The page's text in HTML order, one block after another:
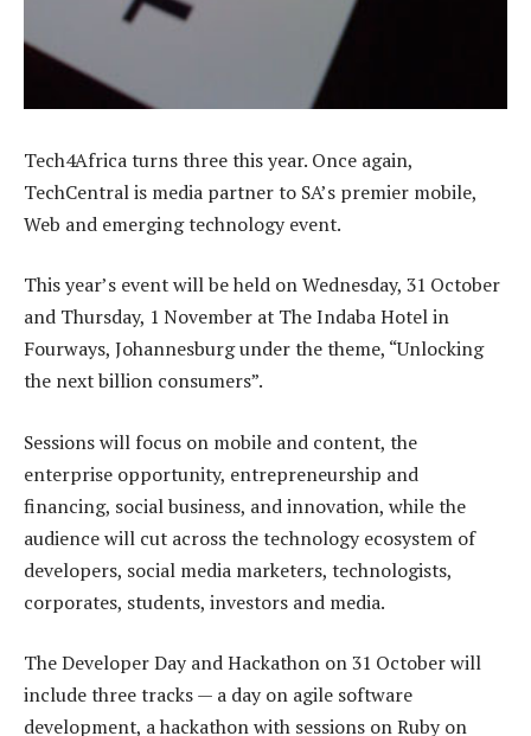
Tech4Africa turns three this year. Once again,
TechCentral is media partner to SA’s premier mobile,
Web and emerging technology event.
This year’s event will be held on Wednesday, 31 October
and Thursday, 1 November at The Indaba Hotel in
Fourways, Johannesburg under the theme, “Unlocking
the next billion consumers”.
Sessions will focus on mobile and content, the
enterprise opportunity, entrepreneurship and
financing, social business, and innovation, while the
audience will cut across the technology ecosystem of
developers, social media marketers, technologists,
corporates, students, investors and media.
The Developer Day and Hackathon on 31 October will
include three tracks — a day on agile software
development, a hackathon with sessions on Ruby on